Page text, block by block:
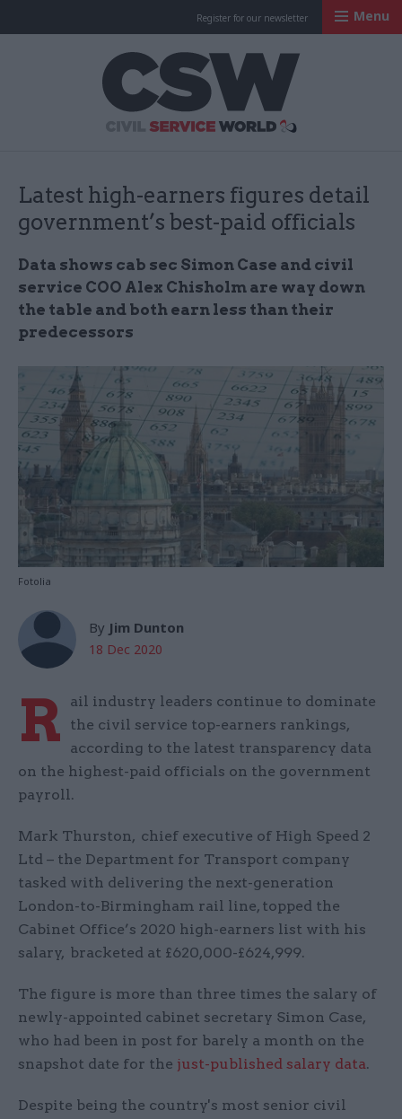
Register for our newsletter Menu
Latest high-earners figures detail
government’s best-paid officials
Data shows cab sec Simon Case and civil
service COO Alex Chisholm are way down
the table and both earn less than their
predecessors
Fotolia
By Jim Dunton
18 Dec 2020
R
ail industry leaders continue to dominate
the civil service top-earners rankings,
according to the latest transparency data
on the highest-paid officials on the government
payroll.
Mark Thurston, chief executive of High Speed 2
Ltd – the Department for Transport company
tasked with delivering the next-generation
London-to-Birmingham rail line, topped the
Cabinet Office’s 2020 high-earners list with his
salary, bracketed at £620,000-£624,999.
The figure is more than three times the salary of
newly-appointed cabinet secretary Simon Case,
who had been in post for barely a month on the
snapshot date for the just-published salary data.
Despite being the country's most senior civil